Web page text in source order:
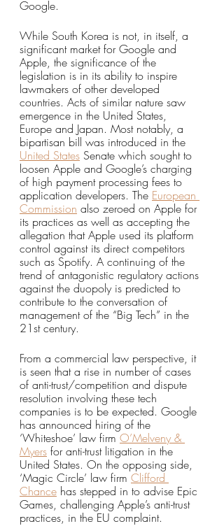
Google.
While South Korea is not, in itself, a
significant market for Google and
Apple, the significance of the
legislation is in its ability to inspire
lawmakers of other developed
countries. Acts of similar nature saw
emergence in the United States,
Europe and Japan. Most notably, a
bipartisan bill was introduced in the
United States Senate which sought to
loosen Apple and Google’s charging
of high payment processing fees to
application developers. The European
Commission also zeroed on Apple for
its practices as well as accepting the
allegation that Apple used its platform
control against its direct competitors
such as Spotify. A continuing of the
trend of antagonistic regulatory actions
against the duopoly is predicted to
contribute to the conversation of
management of the “Big Tech” in the
21st century.
From a commercial law perspective, it
is seen that a rise in number of cases
of anti-trust/competition and dispute
resolution involving these tech
companies is to be expected. Google
has announced hiring of the
‘Whiteshoe’ law firm O’Melveny &
Myers for anti-trust litigation in the
United States. On the opposing side,
‘Magic Circle’ law firm Clifford
Chance has stepped in to advise Epic
Games, challenging Apple’s anti-trust
practices, in the EU complaint.